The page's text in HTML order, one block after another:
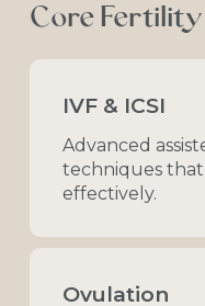
Core Fertility
IVF & ICSI
Advanced
techniques that
effectively.
Ovulation